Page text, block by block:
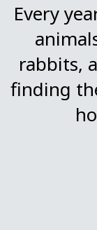
Every
rabbits,
finding